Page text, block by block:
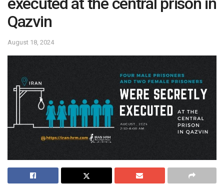
Qazvin
August 18, 2024